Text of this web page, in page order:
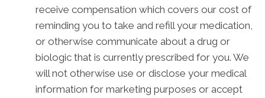
receive compensation which covers our cost of
reminding you to take and refill your medication,
or otherwise communicate about a drug or
biologic that is currently prescribed for you. We
will not otherwise use or disclose your medical
information for marketing purposes or accept